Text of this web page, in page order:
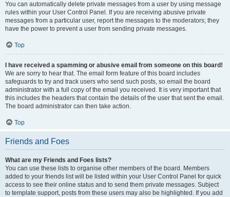
You can automatically delete private messages from a user by using message
rules within your User Control Panel. If you are receiving abusive private
messages from a particular user, report the messages to the moderators; they
have the power to prevent a user from sending private messages.
Top
I have received a spamming or abusive email from someone on this board!
We are sorry to hear that. The email form feature of this board includes
safeguards to try and track users who send such posts, so email the board
administrator with a full copy of the email you received. It is very important that
this includes the headers that contain the details of the user that sent the email.
The board administrator can then take action.
Top
Friends and Foes
What are my Friends and Foes lists?
You can use these lists to organise other members of the board. Members
added to your friends list will be listed within your User Control Panel for quick
access to see their online status and to send them private messages. Subject
to template support, posts from these users may also be highlighted. If you add